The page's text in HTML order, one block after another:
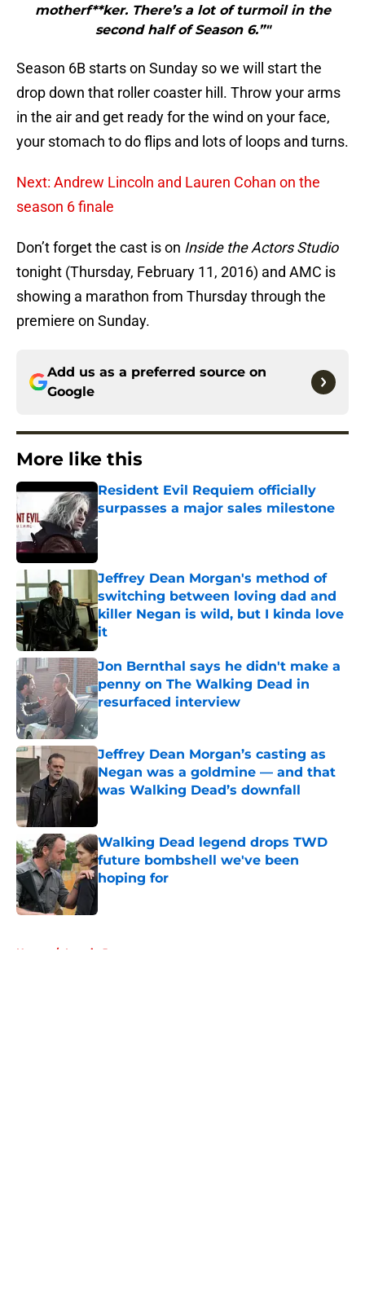
motherf**ker. There’s a lot of turmoil in the
second half of Season 6.”"
Season 6B starts on Sunday so we will start the
drop down that roller coaster hill. Throw your arms
in the air and get ready for the wind on your face,
your stomach to do flips and lots of loops and turns.
Next: Andrew Lincoln and Lauren Cohan on the
season 6 finale
Don’t forget the cast is on Inside the Actors Studio
tonight (Thursday, February 11, 2016) and AMC is
showing a marathon from Thursday through the
premiere on Sunday.
Add us as a preferred source on
Google
More like this
Resident Evil Requiem officially
surpasses a major sales milestone
Published by on Invalid Date
Jeffrey Dean Morgan's method of
switching between loving dad and
killer Negan is wild, but I kinda love
it
Published by on Invalid Date
Jon Bernthal says he didn't make a
penny on The Walking Dead in
resurfaced interview
Published by on Invalid Date
Jeffrey Dean Morgan’s casting as
Negan was a goldmine — and that
was Walking Dead’s downfall
Walking Dead legend drops TWD
future bombshell we've been
hoping for
Home / Lennie James